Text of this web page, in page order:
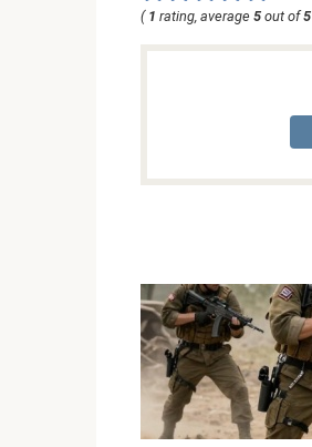
( 1 rating, average 5 out of5